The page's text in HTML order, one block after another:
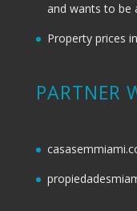
and wants to be
Property prices
PARTNER